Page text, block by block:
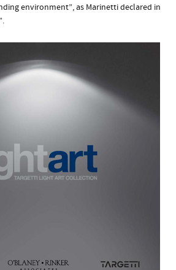
environment”, as Marinetti declared in